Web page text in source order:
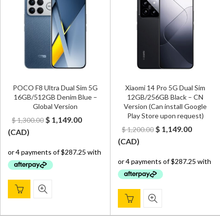
POCO F8 Ultra Dual Sim 5G
16GB/512GB Denim Blue –
Global Version
$1,300.00 Original
$ 1,300.00.
$ 1,149.00Current
$ 1,149.00.
(CAD)
Xiaomi 14 Pro 5G Dual Sim
12GB/256GB Black – CN
Version (Can install Google
Play Store upon request)
$1,200.00 Original
$ 1,200.00.
$ 1,149.00Current
$
(CAD)